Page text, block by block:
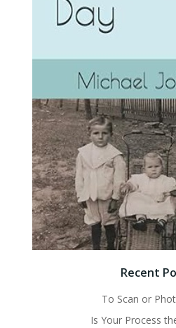
Recent
To Scan or
Is Your Process